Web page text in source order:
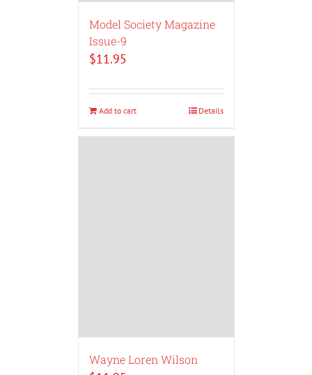
Model Society Magazine
Issue-9
$11.95
Add to cart Details
Wayne Loren Wilson